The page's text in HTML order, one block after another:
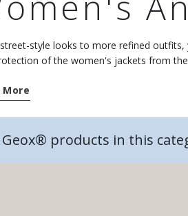
style looks to more refined outfits,
of the women's jackets from
More
products in this